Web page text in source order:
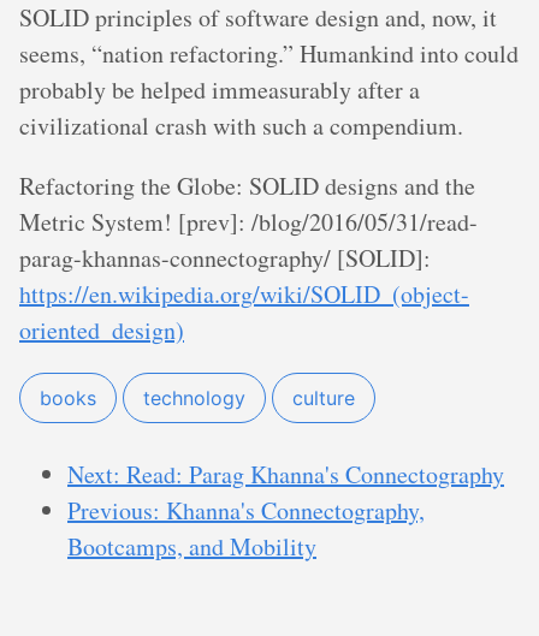
SOLID principles of software design and, now, it
seems, “nation refactoring.” Humankind into could
probably be helped immeasurably after a
civilizational crash with such a compendium.
Refactoring the Globe: SOLID designs and the
Metric System! [prev]: /blog/2016/05/31/read-
parag-khannas-connectography/ [SOLID]:
https://en.wikipedia.org/wiki/SOLID_(object-
oriented_design)
books technology culture
Next: Read: Parag Khanna's Connectography
Previous: Khanna's Connectography,
Bootcamps, and Mobility